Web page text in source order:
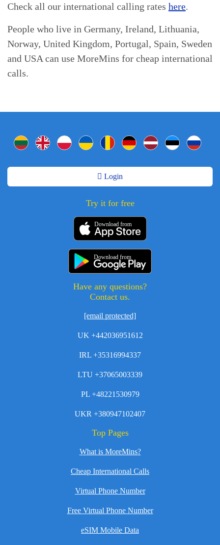
Check all our international calling rates here.
People who live in Germany, Ireland, Lithuania,
Norway, United Kingdom, Portugal, Spain, Sweden
and USA can use MoreMins for cheap international
calls.
Login
Try it for free
Download from
Download from
Have any questions?
Contact us.
[email protected]
UK +442036951612
IRL +35316994337
LTU +37065003339
PL +48221530979
UKR +380947102407
Top Pages
What is MoreMins?
Cheap International Calls
Virtual Phone Number
Free Virtual Phone Number
eSIM Mobile Data